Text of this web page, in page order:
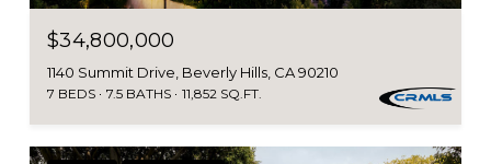
$34,800,000
1140 Summit Drive, Beverly Hills, CA 90210
7 BEDS 7.5 BATHS 11,852 SQ.FT.